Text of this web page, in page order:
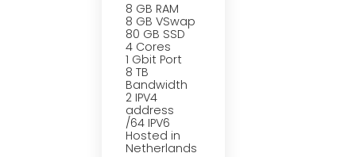
8 GB RAM
8 GB VSwap
80 GB SSD
4 Cores
1 Gbit Port
8 TB
Bandwidth
2 IPV4
address
/64 IPV6
Hosted in
Netherlands